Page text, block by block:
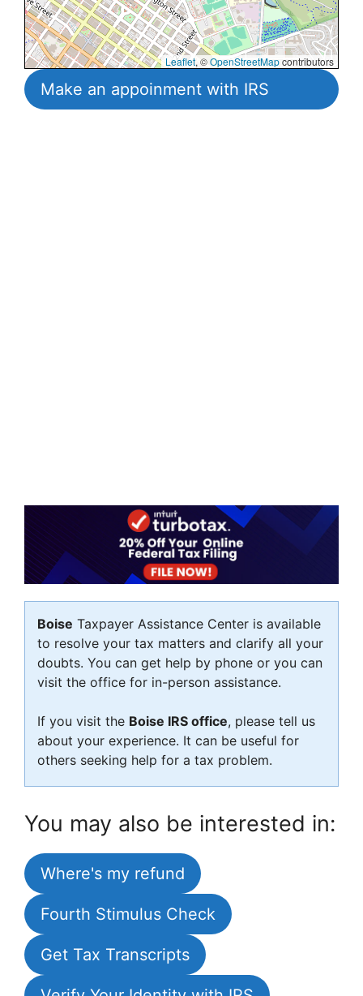
Leaflet, ©OpenStreetMapcontributors
Make an appoinment with IRS
Boise Taxpayer Assistance Center is available
to resolve your tax matters and clarify all your
doubts. You can get help by phone or you can
visit the office for in-person assistance.
If you visit the Boise IRS office, please tell us
about your experience. It can be useful for
others seeking help for a tax problem.
You may also be interested in:
Where's my refund
Fourth Stimulus Check
Get Tax Transcripts